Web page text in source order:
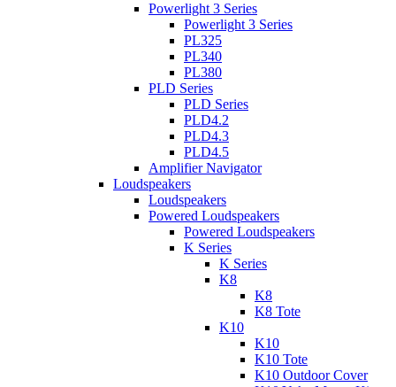
Powerlight 3 Series
Powerlight 3 Series
PL325
PL340
PL380
PLD Series
PLD Series
PLD4.2
PLD4.3
PLD4.5
Amplifier Navigator
Loudspeakers
Loudspeakers
Powered Loudspeakers
Powered Loudspeakers
K Series
K Series
K8
K8
K8 Tote
K10
K10
K10 Tote
K10 Outdoor Cover